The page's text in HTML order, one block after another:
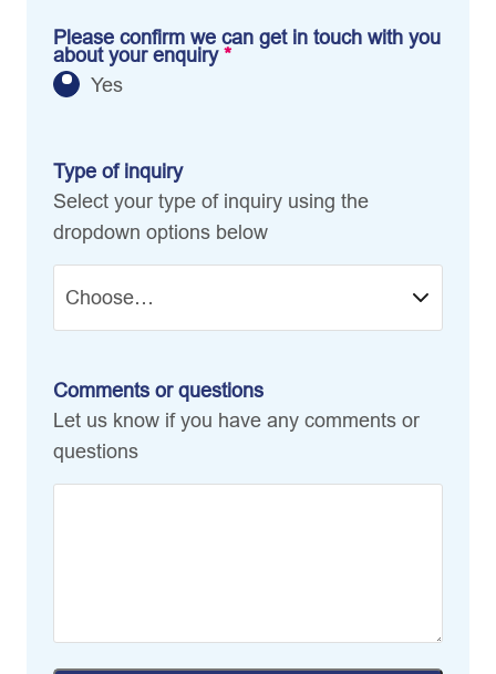
Please confirm we can get in touch with you
about your enquiry*
Yes
Type of inquiry
Select your type of inquiry using the
dropdown options below
Comments or questions
Let us know if you have any comments or
questions